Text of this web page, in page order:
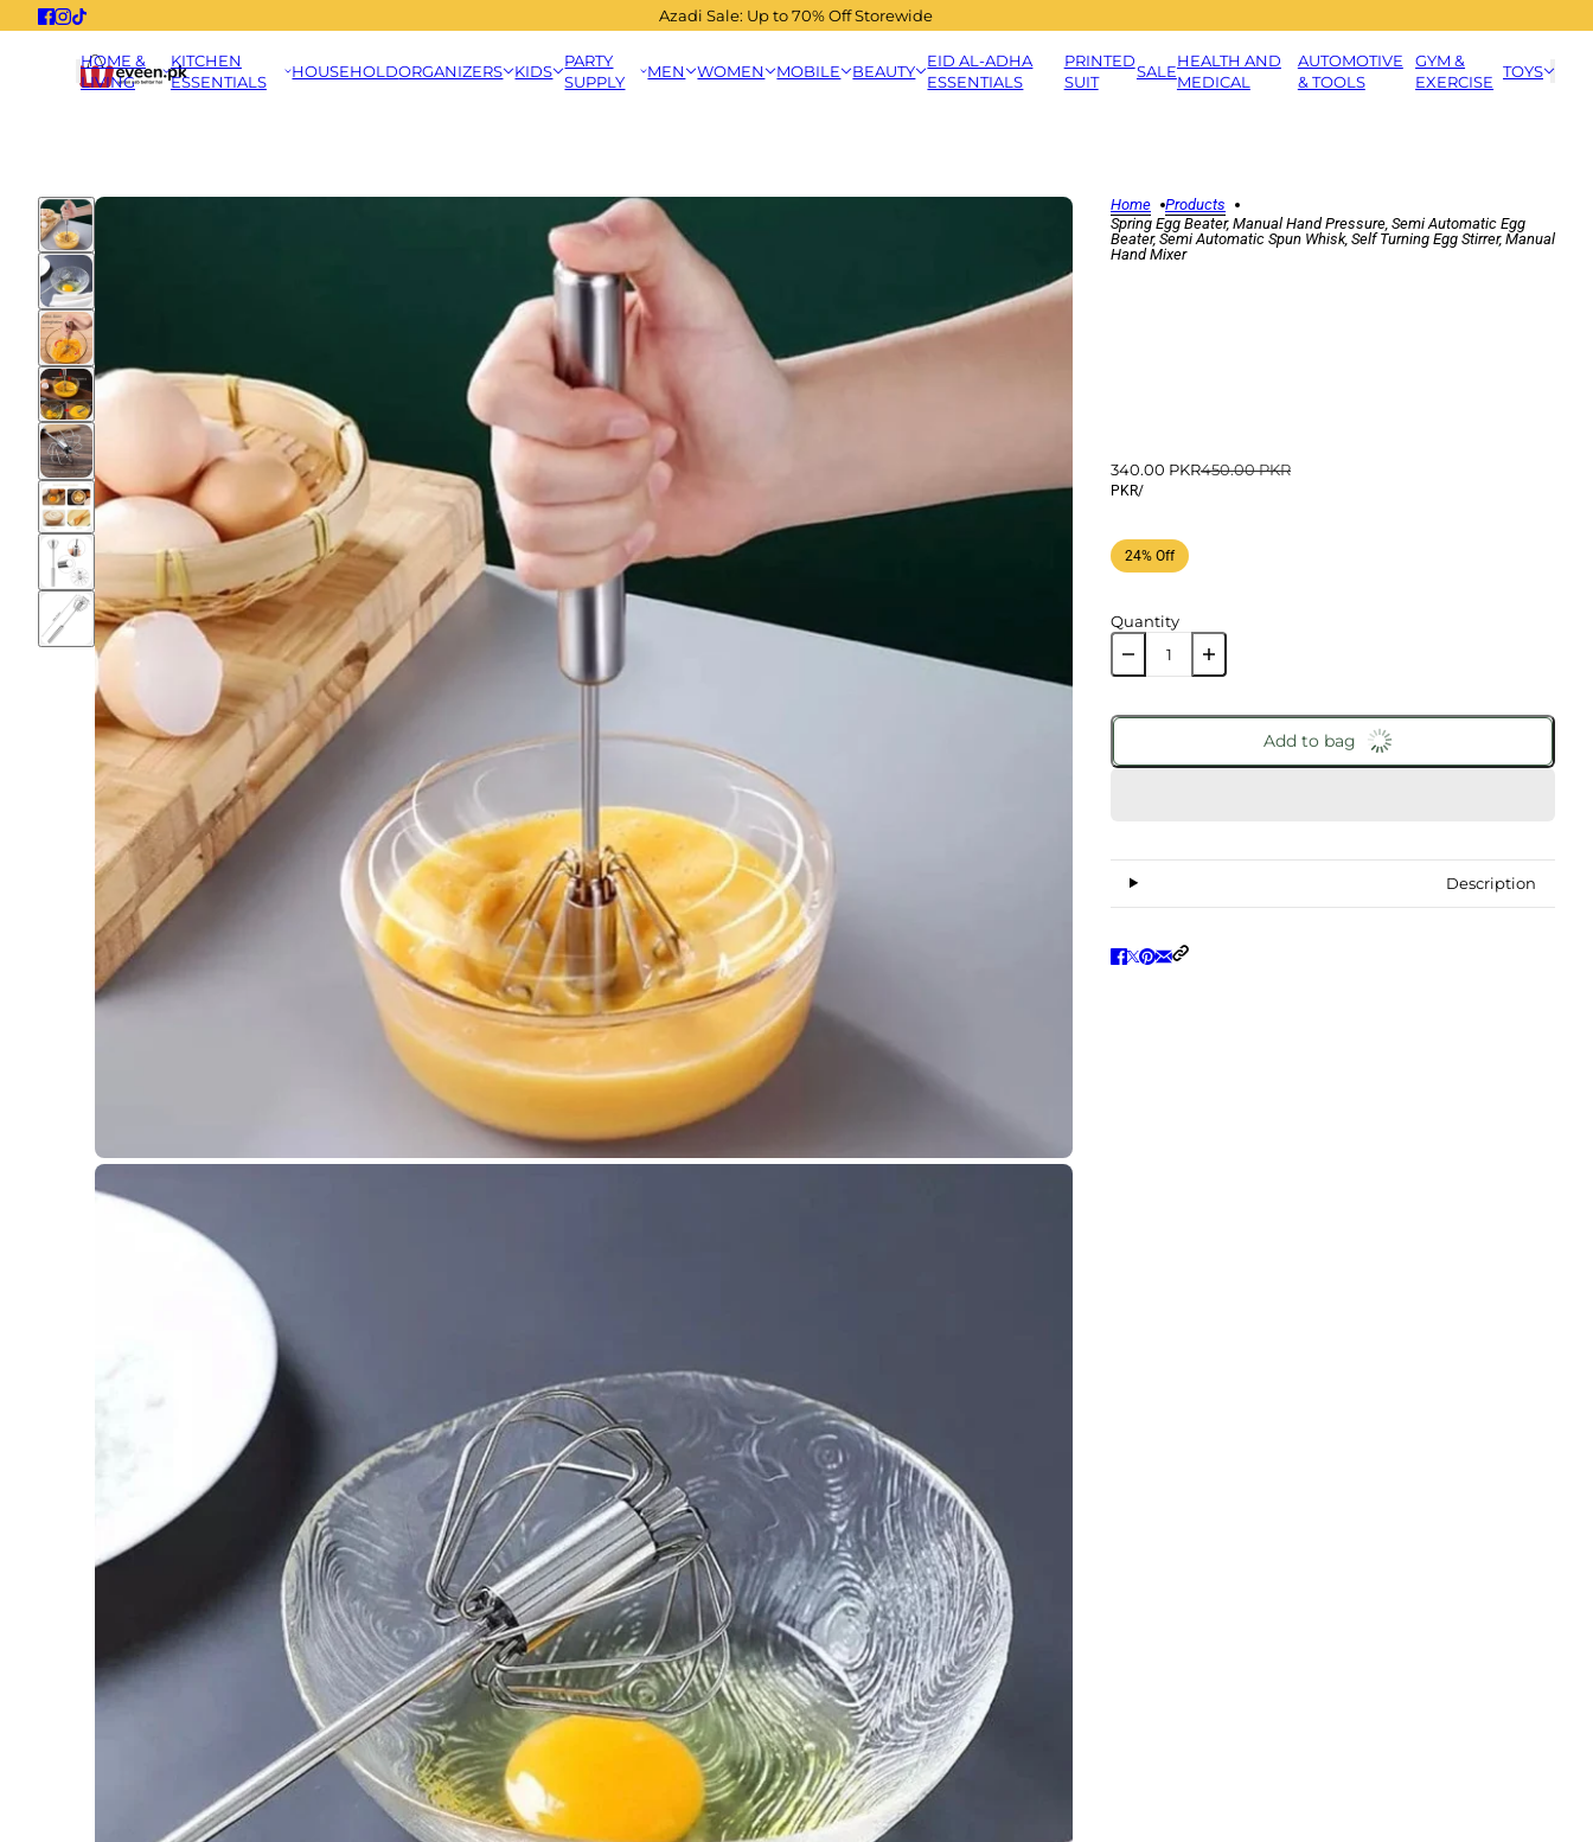
Azadi Sale: Up to 70% Off Storewide
HOME &
LIVING
KITCHEN
ESSENTIALS
HOUSEHOLDORGANIZERS KIDS
PARTY
SUPPLY
MEN WOMEN MOBILE BEAUTY
EID AL-ADHA
ESSENTIALS
PRINTED
SUIT
SALE
HEALTH AND
MEDICAL
AUTOMOTIVE
& TOOLS
GYM &
EXERCISE
TOYS
Home
Products
Spring Egg Beater, Manual Hand Pressure, Semi Automatic Egg
Beater, Semi Automatic Spun Whisk, Self Turning Egg Stirrer, Manual
Hand Mixer
340.00 PKR450.00 PKR
PKR/
24% Off
Quantity
Add to bag
Description